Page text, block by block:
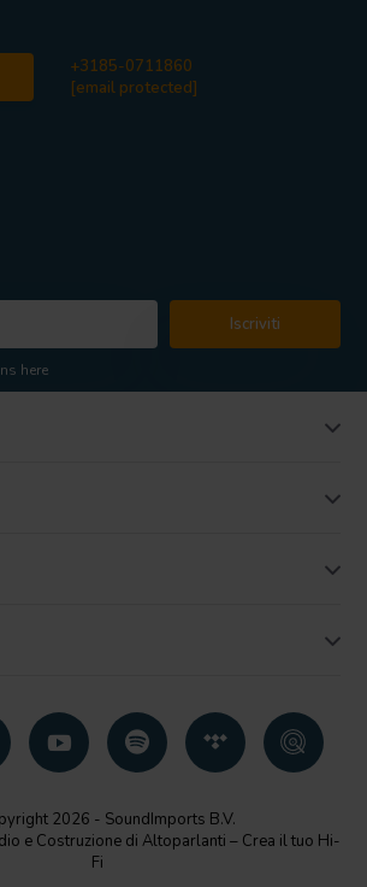
+3185-0711860
[email protected]
Iscriviti
here
2026 - SoundImports B.V.
e Costruzione di Altoparlanti – Crea il tuo Hi-
Fi